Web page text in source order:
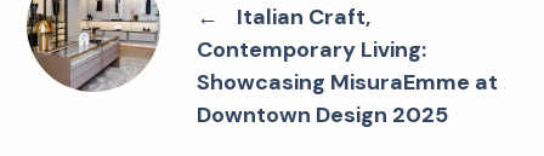
←
Italian Craft,
Contemporary Living:
Showcasing MisuraEmme at
Downtown Design 2025